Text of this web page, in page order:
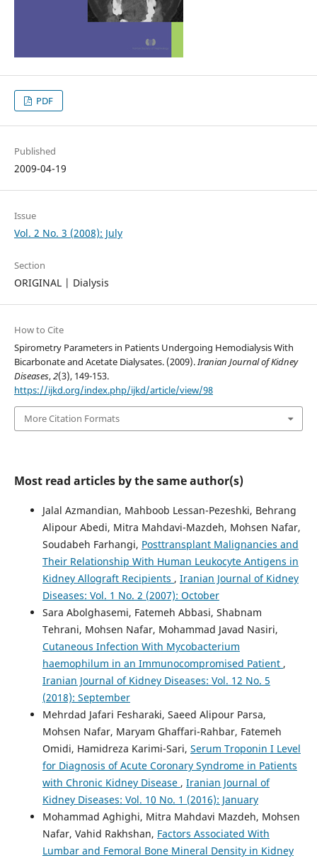
PDF
Published
2009-04-19
Issue
Vol. 2 No. 3 (2008): July
Section
ORIGINAL | Dialysis
How to Cite
Spirometry Parameters in Patients Undergoing Hemodialysis With
Bicarbonate and Acetate Dialysates. (2009).Iranian Journal of Kidney
Diseases,2(3), 149-153.
https://ijkd.org/index.php/ijkd/article/view/98
More Citation Formats
Most read articles by the same author(s)
Jalal Azmandian, Mahboob Lessan-Pezeshki, Behrang
Alipour Abedi, Mitra Mahdavi-Mazdeh, Mohsen Nafar,
Soudabeh Farhangi, Posttransplant Malignancies and
Their Relationship With Human Leukocyte Antigens in
Kidney Allograft Recipients , Iranian Journal of Kidney
Diseases: Vol. 1 No. 2 (2007): October
Sara Abolghasemi, Fatemeh Abbasi, Shabnam
Tehrani, Mohsen Nafar, Mohammad Javad Nasiri,
Cutaneous Infection With Mycobacterium
haemophilum in an Immunocompromised Patient ,
Iranian Journal of Kidney Diseases: Vol. 12 No. 5
(2018): September
Mehrdad Jafari Fesharaki, Saeed Alipour Parsa,
Mohsen Nafar, Maryam Ghaffari-Rahbar, Fatemeh
Omidi, Hamidreza Karimi-Sari, Serum Troponin I Level
for Diagnosis of Acute Coronary Syndrome in Patients
with Chronic Kidney Disease , Iranian Journal of
Kidney Diseases: Vol. 10 No. 1 (2016): January
Mohammad Aghighi, Mitra Mahdavi Mazdeh, Mohsen
Nafar, Vahid Rakhshan, Factors Associated With
Lumbar and Femoral Bone Mineral Density in Kidney